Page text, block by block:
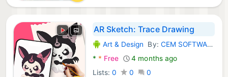
AR Sketch: Trace Drawing
Android Apps:
Art & Design By: CEM SOFTWARE LTD
* * Free
4 months ago
Lists: 0 0
0